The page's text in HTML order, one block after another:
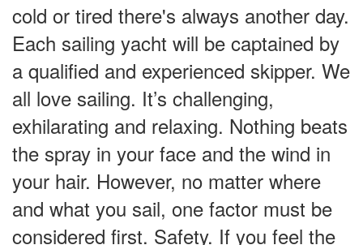
cold or tired there's always another day.
Each sailing yacht will be captained by
a qualified and experienced skipper. We
all love sailing. It’s challenging,
exhilarating and relaxing. Nothing beats
the spray in your face and the wind in
your hair. However, no matter where
and what you sail, one factor must be
considered first. Safety. If you feel the